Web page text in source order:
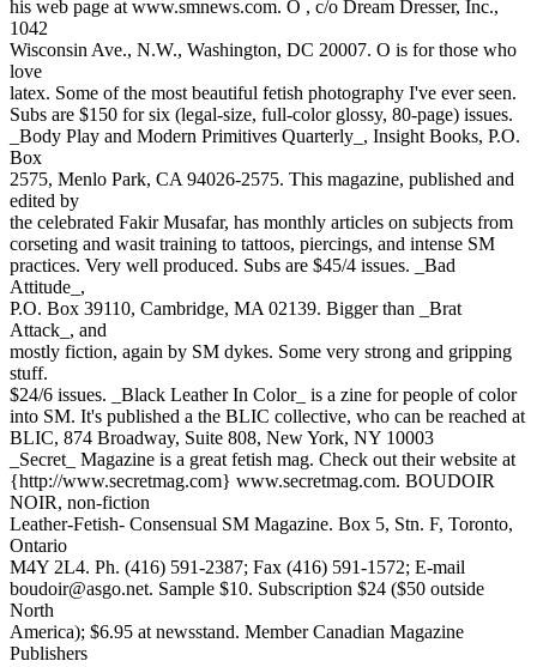
his web page at www.smnews.com. O , c/o Dream Dresser, Inc.,
1042
Wisconsin Ave., N.W., Washington, DC 20007. O is for those who
love
latex. Some of the most beautiful fetish photography I've ever seen.
Subs are $150 for six (legal-size, full-color glossy, 80-page) issues.
_Body Play and Modern Primitives Quarterly_, Insight Books, P.O.
Box
2575, Menlo Park, CA 94026-2575. This magazine, published and
edited by
the celebrated Fakir Musafar, has monthly articles on subjects from
corseting and wasit training to tattoos, piercings, and intense SM
practices. Very well produced. Subs are $45/4 issues. _Bad
Attitude_,
P.O. Box 39110, Cambridge, MA 02139. Bigger than _Brat
Attack_, and
mostly fiction, again by SM dykes. Some very strong and gripping
stuff.
$24/6 issues. _Black Leather In Color_ is a zine for people of color
into SM. It's published a the BLIC collective, who can be reached at
BLIC, 874 Broadway, Suite 808, New York, NY 10003
_Secret_ Magazine is a great fetish mag. Check out their website at
{http://www.secretmag.com} www.secretmag.com. BOUDOIR
NOIR, non-fiction
Leather-Fetish- Consensual SM Magazine. Box 5, Stn. F, Toronto,
Ontario
M4Y 2L4. Ph. (416) 591-2387; Fax (416) 591-1572; E-mail
boudoir@asgo.net. Sample $10. Subscription $24 ($50 outside
North
America); $6.95 at newsstand. Member Canadian Magazine
Publishers